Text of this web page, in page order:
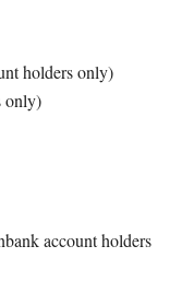
holders only)
only)
account holders